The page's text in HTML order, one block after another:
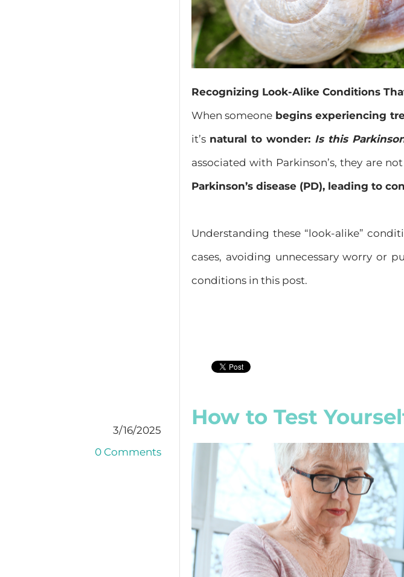
Recognizing Look-Alike Conditions
When someone begins experiencing
it’s natural to wonder: Is this
associated with Parkinson’s, they are
Parkinson’s disease (PD), leading to
Understanding these “look-alike”
cases, avoiding unnecessary worry or
conditions in this post.
How to Test
3/16/2025
0 Comments